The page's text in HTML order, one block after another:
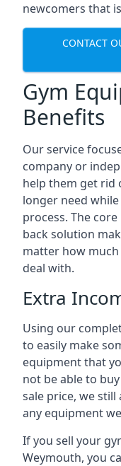
newcomers that
CONTACT
Gym
Benefits
Our service
company or
help them get rid
longer need
process. The
back solution
matter how
deal with.
Extra
Using our
to easily make
equipment that
not be able to
sale price, we
any equipment
If you sell your
Weymouth, you